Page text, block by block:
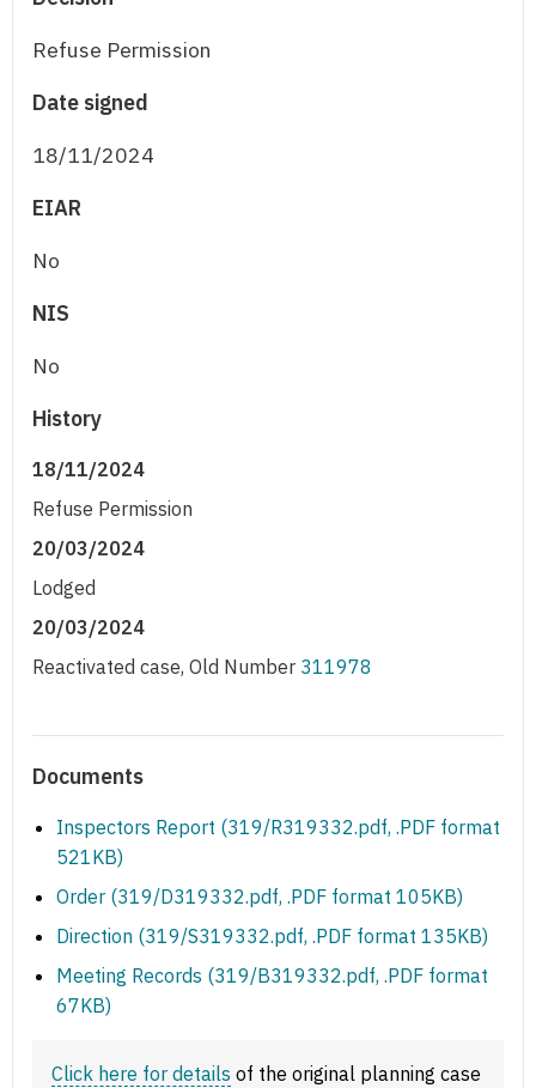
Refuse Permission
Date signed
18/11/2024
EIAR
No
NIS
No
History
18/11/2024
Refuse Permission
20/03/2024
Lodged
20/03/2024
Reactivated case, Old Number 311978
Documents
Inspectors Report (319/R319332.pdf, .PDF format
521KB)
Order (319/D319332.pdf, .PDF format 105KB)
Direction (319/S319332.pdf, .PDF format 135KB)
Meeting Records (319/B319332.pdf, .PDF format
67KB)
Click here for details of the original planning case